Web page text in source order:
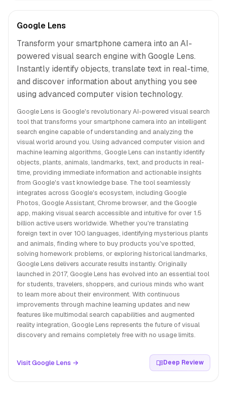
Google Lens
Transform your smartphone camera into an AI-
powered visual search engine with Google Lens.
Instantly identify objects, translate text in real-time,
and discover information about anything you see
using advanced computer vision technology.
Google Lens is Google's revolutionary AI-powered visual search
tool that transforms your smartphone camera into an intelligent
search engine capable of understanding and analyzing the
visual world around you. Using advanced computer vision and
machine learning algorithms, Google Lens can instantly identify
objects, plants, animals, landmarks, text, and products in real-
time, providing immediate information and actionable insights
from Google's vast knowledge base. The tool seamlessly
integrates across Google's ecosystem, including Google
Photos, Google Assistant, Chrome browser, and the Google
app, making visual search accessible and intuitive for over 1.5
billion active users worldwide. Whether you're translating
foreign text in over 100 languages, identifying mysterious plants
and animals, finding where to buy products you've spotted,
solving homework problems, or exploring historical landmarks,
Google Lens delivers accurate results instantly. Originally
launched in 2017, Google Lens has evolved into an essential tool
for students, travelers, shoppers, and curious minds who want
to learn more about their environment. With continuous
improvements through machine learning updates and new
features like multimodal search capabilities and augmented
reality integration, Google Lens represents the future of visual
discovery and remains completely free with no usage limits.
Visit Google Lens → Deep Review